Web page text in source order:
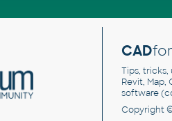
CAD
Tips, tricks,
Revit, Map,
software
Copyright